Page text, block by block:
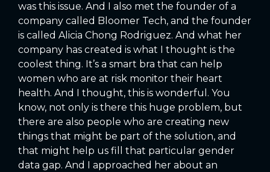
was this issue. And I also met the founder of a
company called Bloomer Tech, and the founder
is called Alicia Chong Rodriguez. And what her
company has created is what I thought is the
coolest thing. It’s a smart bra that can help
women who are at risk monitor their heart
health. And I thought, this is wonderful. You
know, not only is there this huge problem, but
there are also people who are creating new
things that might be part of the solution, and
that might help us fill that particular gender
data gap. And I approached her about an